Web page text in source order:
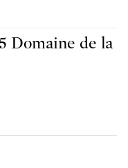
Domaine de la